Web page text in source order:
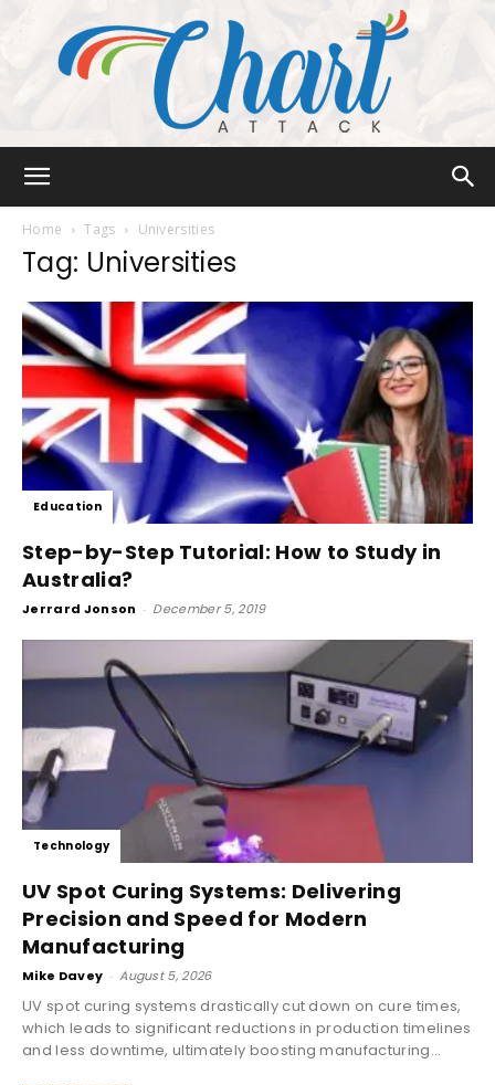
Home Tags Universities
Tag: Universities
Education
Step-by-Step Tutorial: How to Study in
Australia?
Jerrard Jonson - December 5, 2019
Technology
UV Spot Curing Systems: Delivering
Precision and Speed for Modern
Manufacturing
Mike Davey - August 5, 2026
UV spot curing systems drastically cut down on cure times,
which leads to significant reductions in production timelines
and less downtime, ultimately boosting manufacturing...